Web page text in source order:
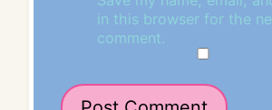
in this browser for the
comment.